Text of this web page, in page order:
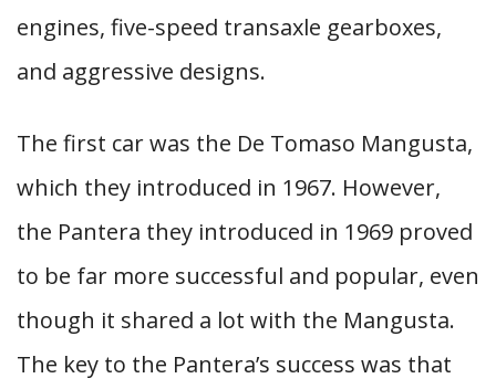
engines, five-speed transaxle gearboxes,
and aggressive designs.
The first car was the De Tomaso Mangusta,
which they introduced in 1967. However,
the Pantera they introduced in 1969 proved
to be far more successful and popular, even
though it shared a lot with the Mangusta.
The key to the Pantera’s success was that